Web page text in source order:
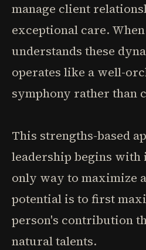
manage client
exceptional care.
understands these
operates like a well-
symphony rather than
This strengths-based
leadership begins
only way to maximize
potential is to first
person's contribution
natural talents.